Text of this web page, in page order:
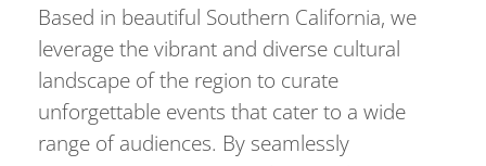
Based in beautiful Southern California, we
leverage the vibrant and diverse cultural
landscape of the region to curate
unforgettable events that cater to a wide
range of audiences. By seamlessly